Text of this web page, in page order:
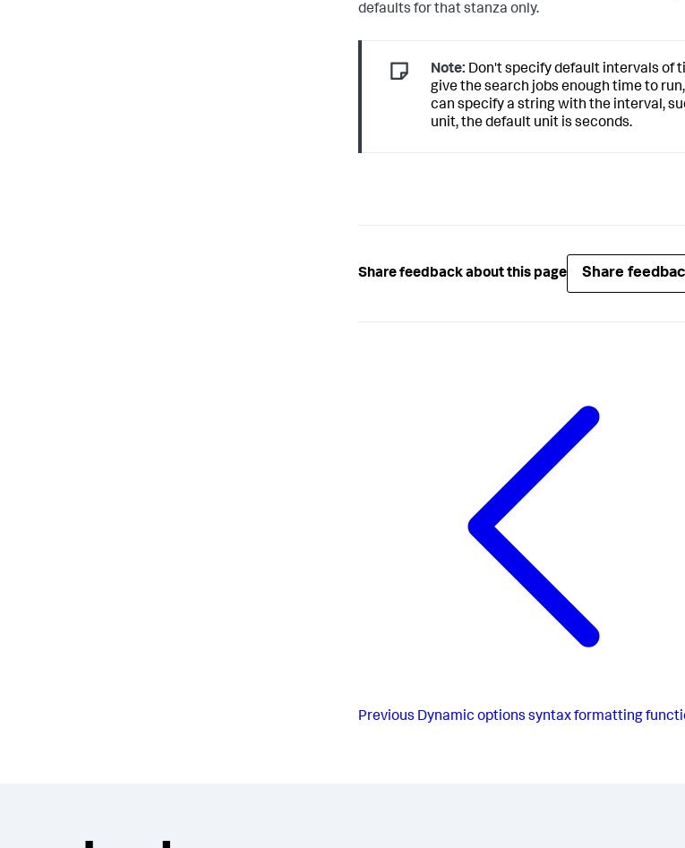
defaults for that stanza only.
Note: Don't specify default intervals of
give the search jobs enough time to
can specify a string with the interval,
unit, the default unit is seconds.
Share feedback about this page Share
Previous Dynamic options syntax formatting